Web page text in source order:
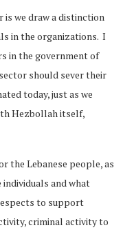
is we draw a distinction
in the organizations. I
in the government of
should sever their
today, just as we
Hezbollah itself,
the Lebanese people, as
individuals and what
to support
criminal activity to